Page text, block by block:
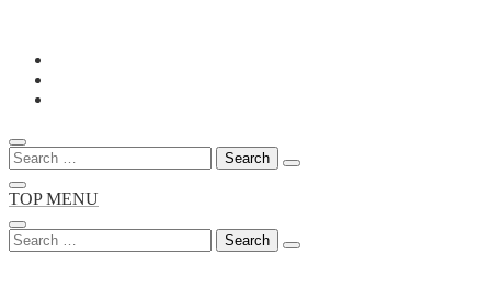
Skip
content
Search
for:
TOP MENU
Search
for: